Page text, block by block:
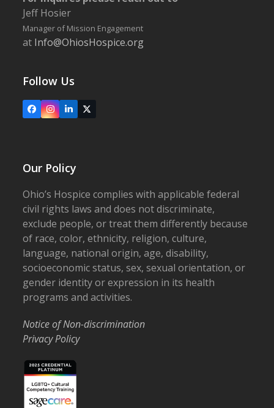
Jeff Hosier
Manager of Mission Engagement
at Info@OhiosHospice.org
Follow Us
FacebookInstagram
LinkedIn
X
Our Policy
Ohio’s Hospice complies with applicable federal
civil rights laws and does not discriminate,
exclude people, or treat them differently because
of race, color, ethnicity, religion, culture,
language, national origin, age, disability,
socioeconomic status, sex, sexual orientation, or
gender identity or expression in its health
programs and activities.
Notice of Non-discrimination
Privacy Policy